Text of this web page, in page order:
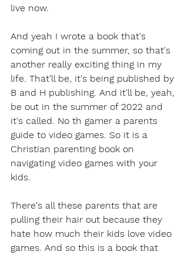
live now.
And yeah I wrote a book that's
coming out in the summer, so that's
another really exciting thing in my
life. That'll be, it's being published by
B and H publishing. And it'll be, yeah,
be out in the summer of 2022 and
it's called. No th gamer a parents
guide to video games. So it is a
Christian parenting book on
navigating video games with your
kids.
There's all these parents that are
pulling their hair out because they
hate how much their kids love video
games. And so this is a book that